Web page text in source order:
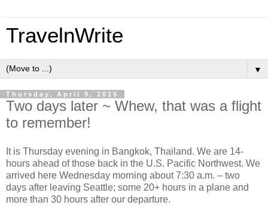
TravelnWrite
▼
Thursday, April 9, 2015
Two days later ~ Whew, that was a flight
to remember!
It is Thursday evening in Bangkok, Thailand. We are 14-
hours ahead of those back in the U.S. Pacific Northwest. We
arrived here Wednesday morning about 7:30 a.m. – two
days after leaving Seattle; some 20+ hours in a plane and
more than 30 hours after our departure.